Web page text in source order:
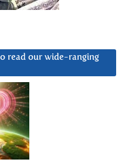
read our wide-ranging